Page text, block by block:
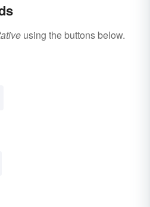
using the buttons below.